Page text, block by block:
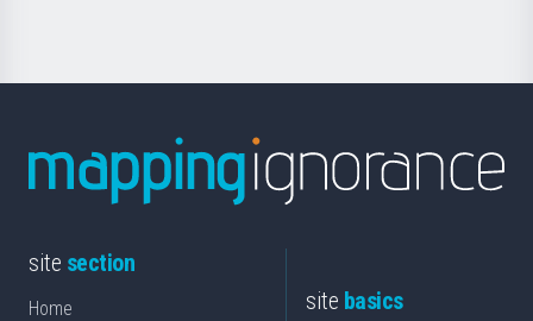
site section
Home
site basics